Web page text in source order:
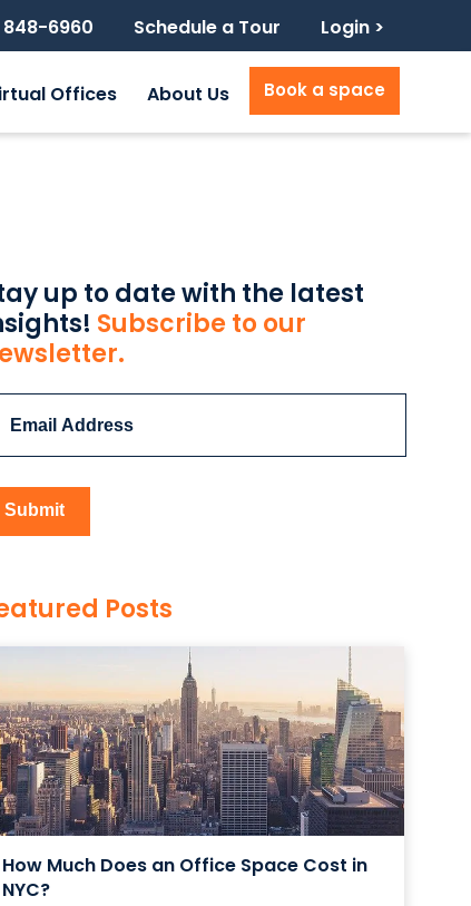
848-6960 Schedule a Tour Login >
Offices About Us Book a space
up to date with the latest
Subscribe to our
Posts
How Much Does an Office Space Cost in
NYC?